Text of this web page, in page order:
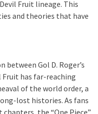
Fruit lineage. This
and theories that have
Gol D. Roger’s
Fruit has far-reaching
of the world order, a
lost histories. As fans
chapters, the “One Piece”